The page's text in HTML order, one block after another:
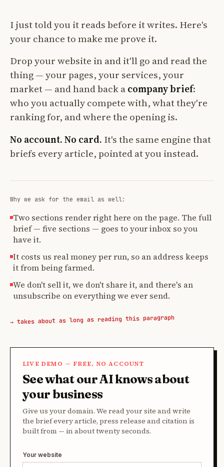
I just told you it reads before it writes. Here's
your chance to make me prove it.
Drop your website in and it'll go and read the
thing — your pages, your services, your
market — and hand back acompany brief:
who you actually compete with, what they're
ranking for, and where the opening is.
No account. No card. It's the same engine that
briefs every article, pointed at you instead.
Why we ask for the email as well:
Two sections render right here on the page. The full
brief — five sections — goes to your inbox so you
have it.
It costs us real money per run, so an address keeps
it from being farmed.
We don't sell it, we don't share it, and there's an
unsubscribe on everything we ever send.
→ takes about as long as reading this paragraph
LIVE DEMO — FREE, NO ACCOUNT
See what our AI knows about
your business
Give us your domain. We read your site and write
the brief every article, press release and citation is
built from — in about twenty seconds.
Your website